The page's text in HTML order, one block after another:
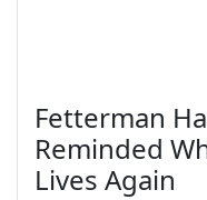
Fetterman
Reminded
Lives Again